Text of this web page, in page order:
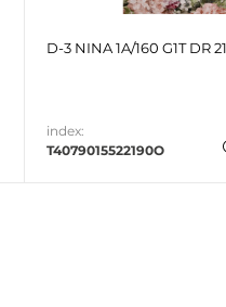
D-3 NINA 1A/160 G1T DR
index:
T4079015522190O